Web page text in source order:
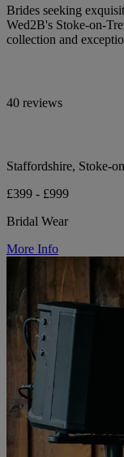
Brides seeking
Wed2B's Stoke-on-
collection and
40 reviews
Staffordshire, Stoke-
£399 - £999
Bridal Wear
More Info